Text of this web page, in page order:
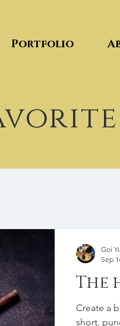
Portfolio
The
Create a
short,
Goi
Sep